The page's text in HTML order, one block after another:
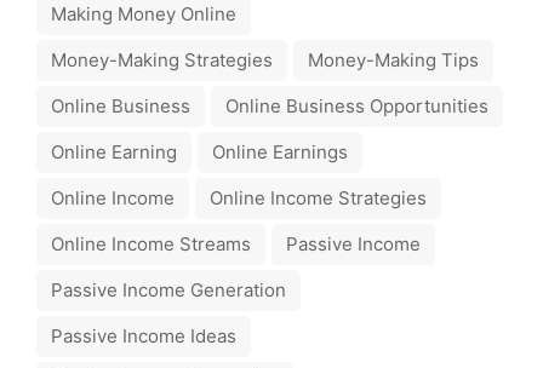
Making Money Online
Money-Making Strategies
Money-Making Tips
Online Business
Online Business Opportunities
Online Earning
Online Earnings
Online Income
Online Income Strategies
Online Income Streams
Passive Income
Passive Income Generation
Passive Income Ideas